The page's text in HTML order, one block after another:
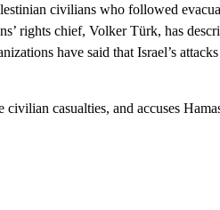
civilians who followed
rights chief, Volker Türk, has
have said that Israel’s
casualties, and accuses